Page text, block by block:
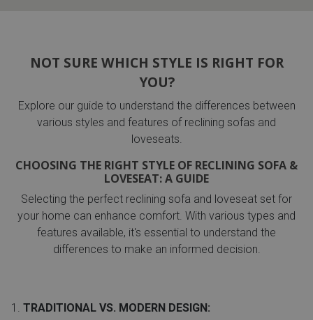
NOT SURE WHICH STYLE IS RIGHT FOR
YOU?
Explore our guide to understand the differences between
various styles and features of reclining sofas and
loveseats.
CHOOSING THE RIGHT STYLE OF RECLINING SOFA &
LOVESEAT: A GUIDE
Selecting the perfect reclining sofa and loveseat set for
your home can enhance comfort. With various types and
features available, it's essential to understand the
differences to make an informed decision.
TRADITIONAL VS. MODERN DESIGN: